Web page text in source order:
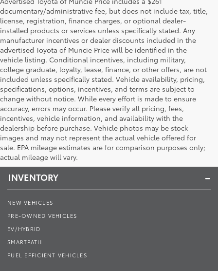
documentary/administrative fee, but does not include tax, title,
license, registration, finance charges, or optional dealer-
installed products or services unless specifically stated. Any
manufacturer incentives or dealer discounts included in the
advertised Toyota of Muncie Price will be identified in the
vehicle listing. Conditional incentives, including military,
college graduate, loyalty, lease, finance, or other offers, are not
included unless specifically stated. Vehicle availability, pricing,
specifications, options, incentives, and terms are subject to
change without notice. While every effort is made to ensure
accuracy, errors may occur. Please verify all pricing, fees,
incentives, vehicle information, and availability with the
dealership before purchase. Vehicle photos may be stock
images and may not represent the actual vehicle offered for
sale. EPA mileage estimates are for comparison purposes only;
actual mileage will vary.
Toyota of Muncie
INVENTORY
NEW VEHICLES
PRE-OWNED VEHICLES
EV/HYBRID
SMARTPATH
FUEL EFFICIENT VEHICLES